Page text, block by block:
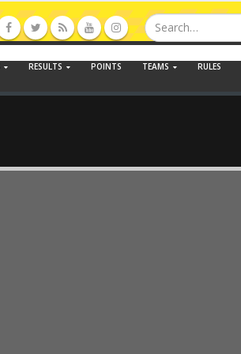
RESULTS POINTS TEAMS RULES